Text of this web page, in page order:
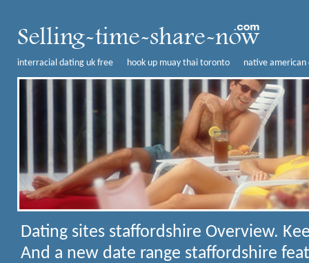
interracial dating uk free hook up muay thai toronto native
Dating sites staffordshire Overview.
And a new date range staffordshire